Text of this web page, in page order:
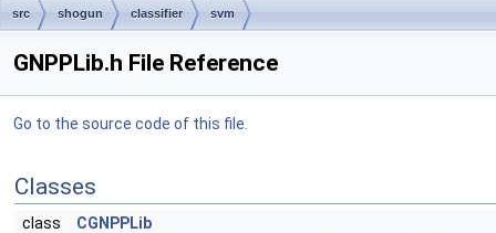
src shogun classifier svm
GNPPLib.h File Reference
Go to the source code of this file.
Classes
class
CGNPPLib